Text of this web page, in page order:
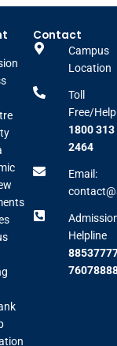
Contact
Campus
Location
Toll
Free/
1800 313
2464
Email:
Helpline